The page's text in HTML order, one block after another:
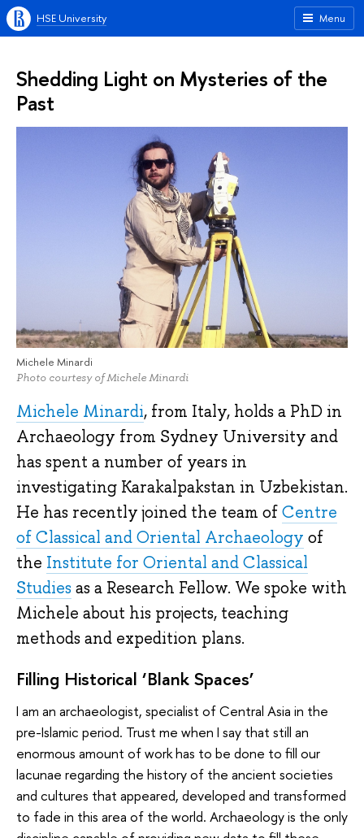
Menu
HSE University
Shedding Light on Mysteries of the
Past
Michele Minardi
Photo courtesy of Michele Minardi
Michele Minardi, from Italy, holds a PhD in
Archaeology from Sydney University and
has spent a number of years in
investigating Karakalpakstan in Uzbekistan.
He has recently joined the team ofCentre
of Classical and Oriental Archaeology of
the Institute for Oriental and Classical
Studies as a Research Fellow. We spoke with
Michele about his projects, teaching
methods and expedition plans.
Filling Historical ‘Blank Spaces’
I am an archaeologist, specialist of Central Asia in the
pre-Islamic period. Trust me when I say that still an
enormous amount of work has to be done to fill our
lacunae regarding the history of the ancient societies
and cultures that appeared, developed and transformed
to fade in this area of the world. Archaeology is the only